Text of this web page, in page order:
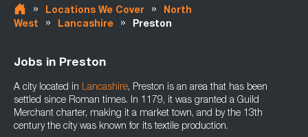
» Locations We Cover »
North
West
» Lancashire » Preston
Jobs in Preston
A city located in Lancashire, Preston is an area that has been
settled since Roman times. In 1179, it was granted a Guild
Merchant charter, making it a market town, and by the 13th
century the city was known for its textile production.